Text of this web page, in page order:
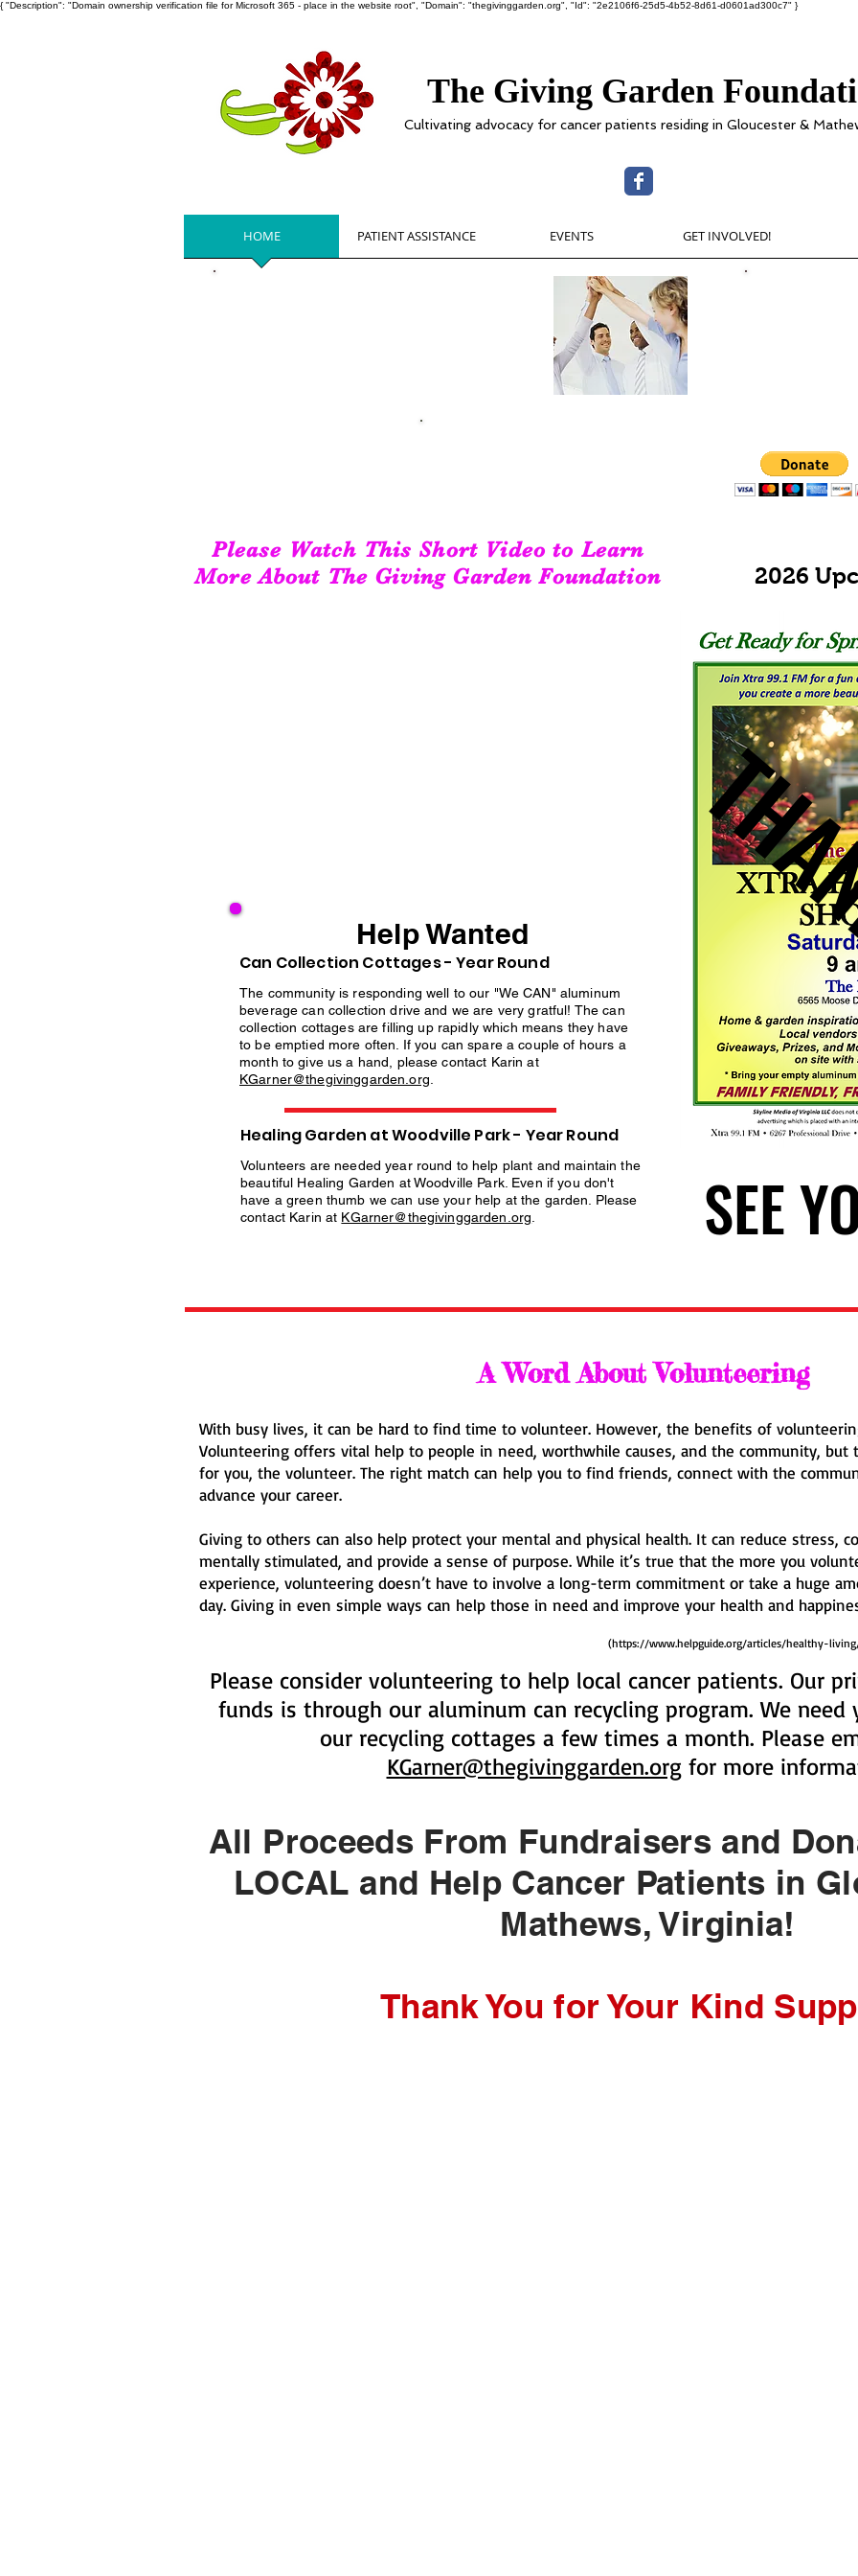
{ "Description": "Domain ownership verification file for Microsoft 365 - place in the website root", "Domain": "thegivinggarden.org", "Id": "2e2106f6-25d5-4b52-8d61-d0601ad300c7" }
The Giving Garden
Cultivating advocacy for cancer patients residing in Gloucester &
Please Watch This Short Video to Learn
More About The Giving Garden Foundation
Help Wanted
Can Collection Cottages - Year Round
The community is responding well to our "We CAN" aluminum
beverage can collection drive and we are very gratful! The can
collection cottages are filling up rapidly which means they have
to be emptied more often. If you can spare a couple of hours a
month to give us a hand, please contact Karin at
KGarner@thegivinggarden.org
Healing Garden at Woodville Park - Year Round
Volunteers are needed year round to help plant and maintain the
beautiful Healing Garden at Woodville Park. Even if you don't
have a green thumb we can use your help at the garden. Please
contact Karin at KGarner@thegivinggarden.org
2026
SEE
SEE
A Word About Volunteering
With busy lives, it can be hard to find time to volunteer. However, the benefits of
Volunteering offers vital help to people in need, worthwhile causes, and the community, but
for you, the volunteer. The right match can help you to find friends, connect with the
advance your career.
Giving to others can also help protect your mental and physical health. It can reduce stress,
mentally stimulated, and provide a sense of purpose. While it’s true that the more you
experience, volunteering doesn’t have to involve a long-term commitment or take a huge
day. Giving in even simple ways can help those in need and improve your health and
(https://www.helpguide.org/articles/healthy-
Please consider volunteering to help local cancer patients. Our
funds is through our aluminum can recycling program. We
our recycling cottages a few times a month. Please
KGarner@thegivinggarden.org for more
All Proceeds From Fundraisers and
LOCAL and Help Cancer Patients in
Mathews, Virginia!
Thank You for Your Kind
HOME PATIENT ASSISTANCE EVENTS GET INVOLVED!